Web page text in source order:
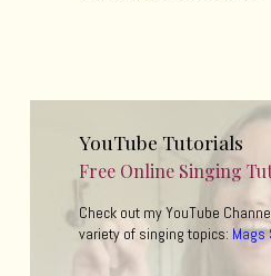
YouTube Tutorials
Free Online Singing
Check out my YouTube
variety of singing topics: Mags